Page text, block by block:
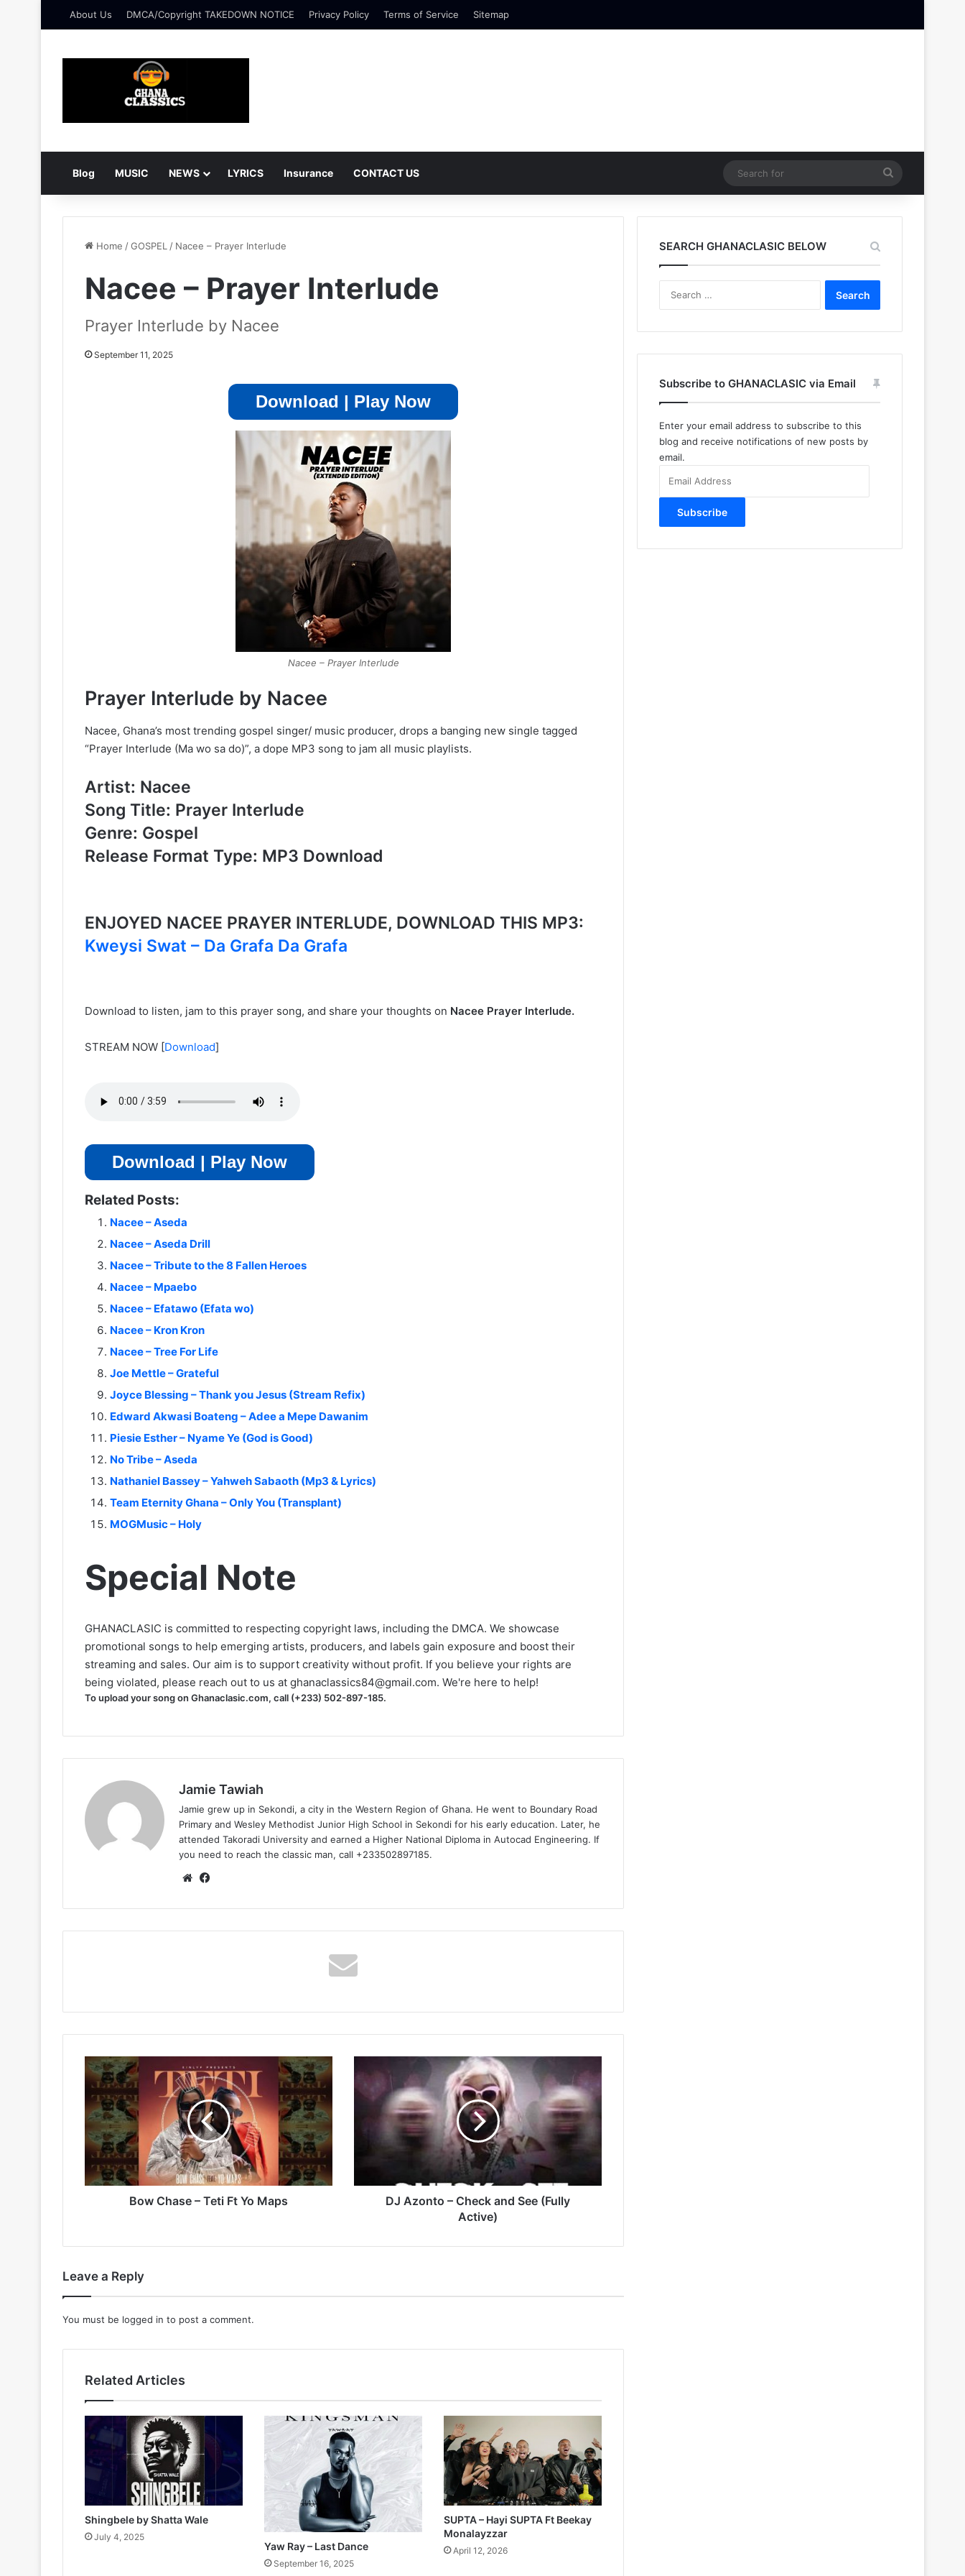
About Us DMCA/Copyright TAKEDOWN NOTICE Privacy Policy Terms of Service Sitemap
Blog MUSIC NEWS LYRICS Insurance CONTACT US
for
Home /GOSPEL / Nacee – Prayer Interlude
Nacee – Prayer Interlude
Prayer Interlude by Nacee
September 11, 2025
Download | Play Now
Nacee – Prayer Interlude
Prayer Interlude by Nacee
Nacee, Ghana’s most trending gospel singer/ music producer, drops a banging new single tagged
“Prayer Interlude (Ma wo sa do)”, a dope MP3 song to jam all music playlists.
Artist: Nacee
Song Title: Prayer Interlude
Genre: Gospel
Release Format Type: MP3 Download
ENJOYED NACEE PRAYER INTERLUDE, DOWNLOAD THIS MP3:
Kweysi Swat – Da Grafa Da Grafa
Download to listen, jam to this prayer song, and share your thoughts on Nacee Prayer Interlude.
STREAM NOW [Download]
Download | Play Now
Related Posts:
Nacee – Aseda
Nacee – Aseda Drill
Nacee – Tribute to the 8 Fallen Heroes
Nacee – Mpaebo
Nacee – Efatawo (Efata wo)
Nacee – Kron Kron
Nacee – Tree For Life
Joe Mettle – Grateful
Joyce Blessing – Thank you Jesus (Stream Refix)
Edward Akwasi Boateng – Adee a Mepe Dawanim
Piesie Esther – Nyame Ye (God is Good)
No Tribe – Aseda
Nathaniel Bassey – Yahweh Sabaoth (Mp3 & Lyrics)
Team Eternity Ghana – Only You (Transplant)
MOGMusic – Holy
Special Note
GHANACLASIC is committed to respecting copyright laws, including the DMCA. We showcase
promotional songs to help emerging artists, producers, and labels gain exposure and boost their
streaming and sales. Our aim is to support creativity without profit. If you believe your rights are
being violated, please reach out to us at ghanaclassics84@gmail.com. We're here to help!
To upload your song on Ghanaclasic.com, call (+233) 502-897-185.
Jamie Tawiah
Jamie grew up in Sekondi, a city in the Western Region of Ghana. He went to Boundary Road
Primary and Wesley Methodist Junior High School in Sekondi for his early education. Later, he
attended Takoradi University and earned a Higher National Diploma in Autocad Engineering. If
you need to reach the classic man, call +233502897185.
Website
Bow
Chase
Teti
Ft
Yo
Maps
Bow Chase – Teti Ft Yo Maps
Azonto
DJ Azonto – Check and See (Fully
Active)
Leave a Reply
You must be logged in to post a comment.
Related Articles
Shingbele by Shatta Wale
July 4, 2025
Yaw Ray – Last Dance
September 16, 2025
SUPTA – Hayi SUPTA Ft Beekay
Monalayzzar
April 12, 2026
SEARCH GHANACLASIC BELOW
Subscribe to GHANACLASIC via Email
Enter your email address to subscribe to this
blog and receive notifications of new posts by
email.
Address
Subscribe